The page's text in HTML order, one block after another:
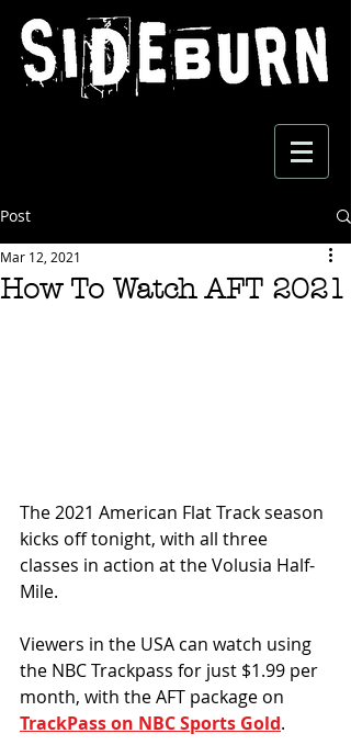
Post
How To Watch AFT 2021
Mar 12, 2021
The 2021 American Flat Track season
kicks off tonight, with all three
classes in action at the Volusia Half-
Mile.
Viewers in the USA can watch using
the NBC Trackpass for just $1.99 per
month, with the AFT package on
TrackPass on NBC Sports Gold.